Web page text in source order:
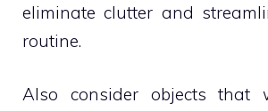
eliminate clutter and
routine.
Also consider objects that